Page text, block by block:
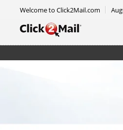
Welcome to Click2Mail.com
Certified Mail